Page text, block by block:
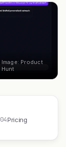
Image: Product
Hunt
04Pricing